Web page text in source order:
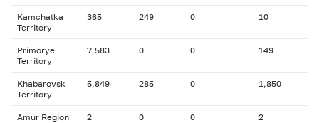
Kamchatka
Territory
365 249 0 10
Primorye
Territory
7,583 0 0 149
Khabarovsk
Territory
5,849 285 0 1,850
Amur Region 2 0 0 2